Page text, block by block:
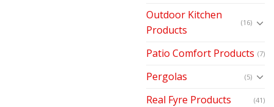
Outdoor Kitchen
Products
(16)
Patio Comfort Products (7)
Pergolas (5)
Real Fyre Products (41)